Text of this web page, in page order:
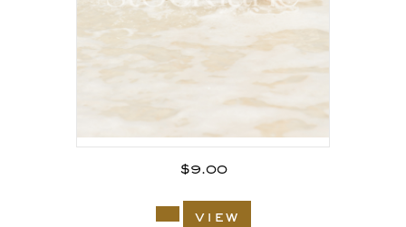
$9.00
view